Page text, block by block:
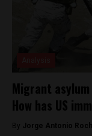
Migrant
How has US
By Jorge Antonio